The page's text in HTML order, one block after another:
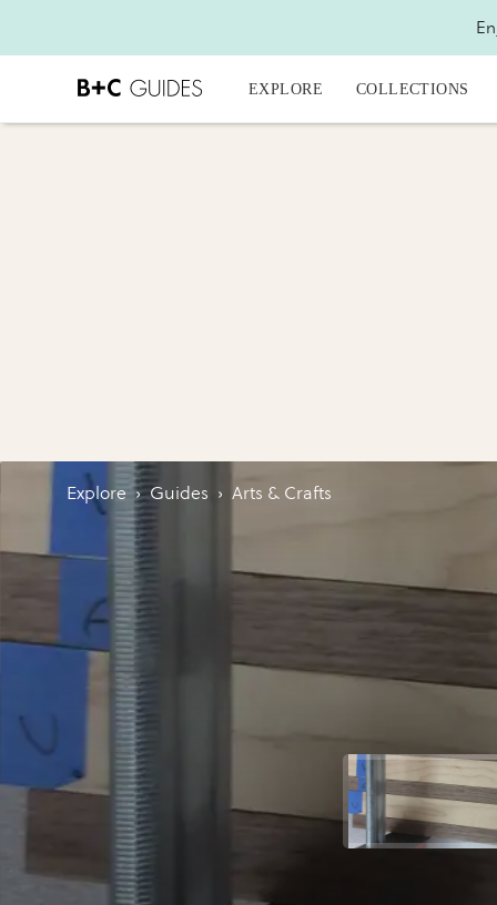
EXPLORE COLLECTIONS
Explore › Guides › Arts & Crafts